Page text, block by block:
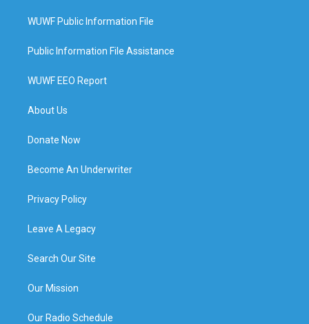
WUWF Public Information File
Public Information File Assistance
WUWF EEO Report
About Us
Donate Now
Become An Underwriter
Privacy Policy
Leave A Legacy
Search Our Site
Our Mission
Our Radio Schedule